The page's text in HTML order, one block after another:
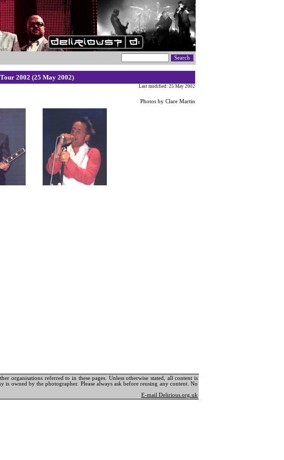
2002 (25 May 2002)
Last modified: 25 May 2002
Photos by Clare Martin
organisations referred to in these pages. Unless otherwise stated, all content is
owned by the photographer. Please always ask before reusing any content. No
E-mail Delirious.org.uk